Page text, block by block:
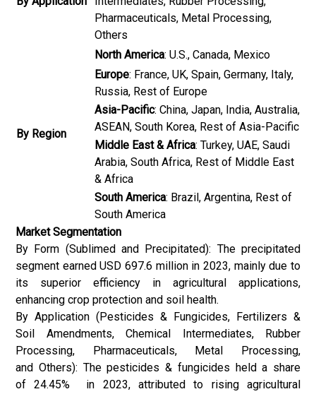
Pharmaceuticals, Metal Processing,
Others
By Region
North America: U.S., Canada, Mexico
Europe: France, UK, Spain, Germany, Italy,
Russia, Rest of Europe
Asia-Pacific: China, Japan, India, Australia,
ASEAN, South Korea, Rest of Asia-Pacific
Middle East & Africa: Turkey, UAE, Saudi
Arabia, South Africa, Rest of Middle East
& Africa
South America: Brazil, Argentina, Rest of
South America
Market Segmentation
By Form (Sublimed and Precipitated): The precipitated
segment earned USD 697.6 million in 2023, mainly due to
its superior efficiency in agricultural applications,
enhancing crop protection and soil health.
By Application (Pesticides & Fungicides, Fertilizers &
Soil Amendments, Chemical Intermediates, Rubber
Processing, Pharmaceuticals, Metal Processing,
and Others): The pesticides & fungicides held a share
of 24.45% in 2023, attributed to rising agricultural